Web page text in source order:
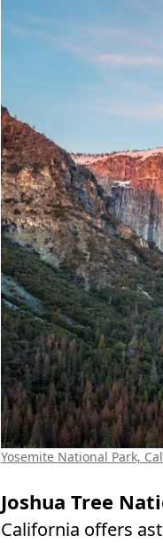
Yosemite National Park,
Joshua Tree
California offers